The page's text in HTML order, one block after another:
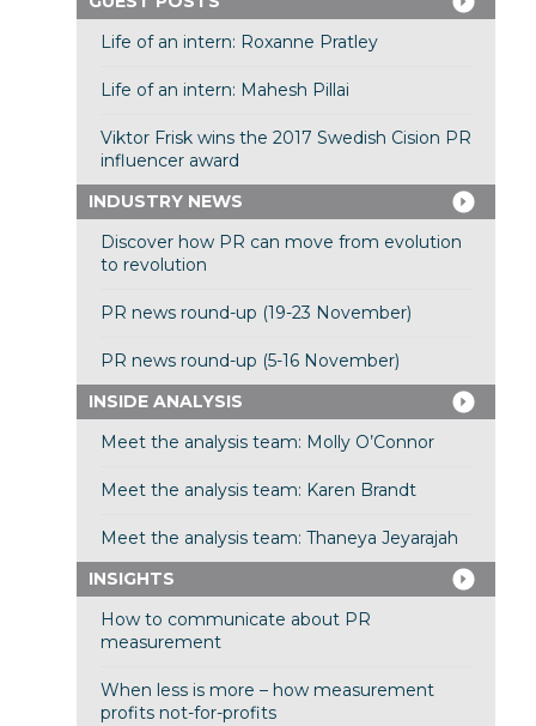
Life of an intern: Roxanne Pratley
Life of an intern: Mahesh Pillai
Viktor Frisk wins the 2017 Swedish Cision PR
influencer award
INDUSTRY NEWS
Discover how PR can move from evolution
to revolution
PR news round-up (19-23 November)
PR news round-up (5-16 November)
INSIDE ANALYSIS
Meet the analysis team: Molly O’Connor
Meet the analysis team: Karen Brandt
Meet the analysis team: Thaneya Jeyarajah
INSIGHTS
How to communicate about PR
measurement
When less is more – how measurement
profits not-for-profits